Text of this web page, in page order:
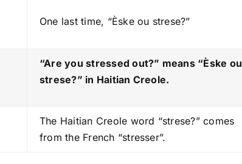
r
One last time, “Èske ou strese?”
“Are you stressed out?” means “Èske ou
strese?” in Haitian Creole.
The Haitian Creole word “strese?” comes
from the French “stresser”.